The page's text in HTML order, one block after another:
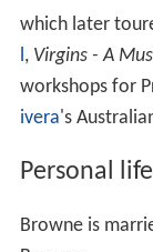
which later
l, Virgins - A
workshops for
ivera's
Personal life
Browne is